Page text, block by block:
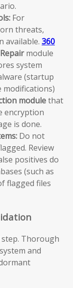
For
threats,
available. 360
module
system
(startup
modifications)
modulethat
encryption
is done.
Do not
Review
positives do
(such as
flagged files
Thorough
and